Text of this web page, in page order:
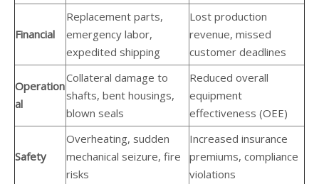
Financial
Replacement parts,
emergency labor,
expedited shipping
Lost production
revenue, missed
customer deadlines
Operation
al
Collateral damage to
shafts, bent housings,
blown seals
Reduced overall
equipment
effectiveness (OEE)
Safety
Overheating, sudden
mechanical seizure, fire
risks
Increased insurance
premiums, compliance
violations